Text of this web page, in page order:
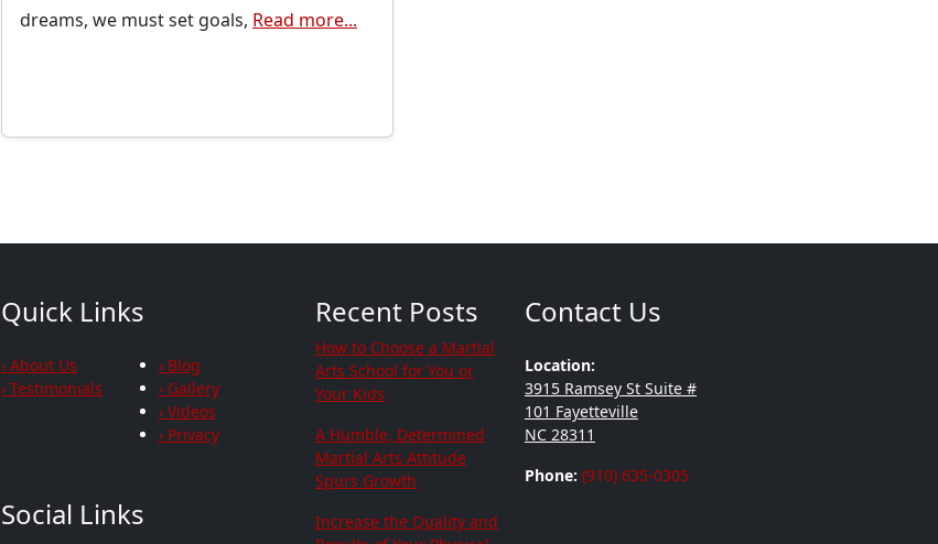
dreams, we must set goals, Read more...
Quick Links
› About Us
› Testimonials
› Blog
› Gallery
› Videos
› Privacy
Social Links
Recent Posts
How to Choose a Martial
Arts School for You or
Your Kids
A Humble, Determined
Martial Arts Attitude
Spurs Growth
Increase the Quality and
Contact Us
Location:
3915 Ramsey St Suite #
101 Fayetteville
NC 28311
Phone: (910) 635-0305